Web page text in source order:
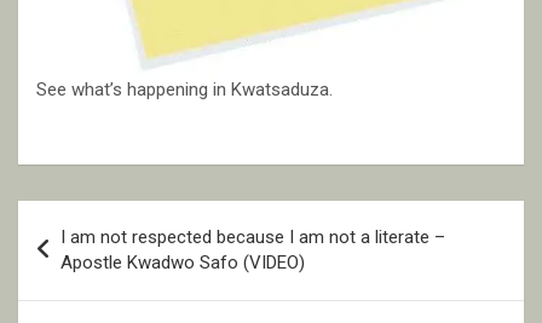
See what’s happening in Kwatsaduza.
navigation
I am not respected because I am not a literate –
Apostle Kwadwo Safo (VIDEO)